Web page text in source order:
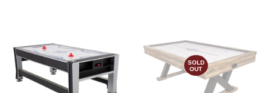
SOLD
OUT